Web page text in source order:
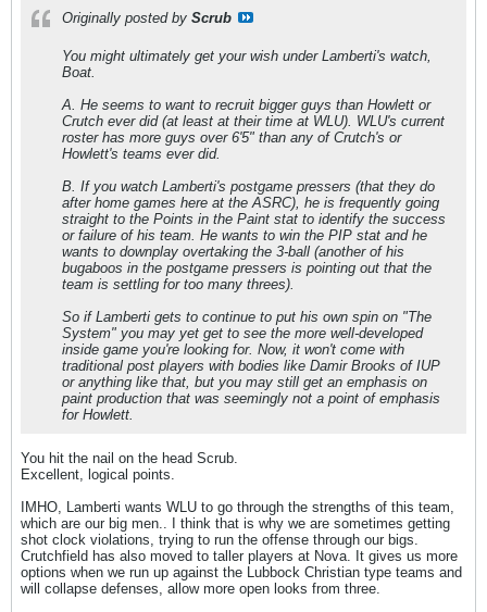
Originally posted by Scrub
You might ultimately get your wish under Lamberti's watch,
Boat.
A. He seems to want to recruit bigger guys than Howlett or
Crutch ever did (at least at their time at WLU). WLU's current
roster has more guys over 6'5" than any of Crutch's or
Howlett's teams ever did.
B. If you watch Lamberti's postgame pressers (that they do
after home games here at the ASRC), he is frequently going
straight to the Points in the Paint stat to identify the success
or failure of his team. He wants to win the PIP stat and he
wants to downplay overtaking the 3-ball (another of his
bugaboos in the postgame pressers is pointing out that the
team is settling for too many threes).
So if Lamberti gets to continue to put his own spin on "The
System" you may yet get to see the more well-developed
inside game you're looking for. Now, it won't come with
traditional post players with bodies like Damir Brooks of IUP
or anything like that, but you may still get an emphasis on
paint production that was seemingly not a point of emphasis
for Howlett.
You hit the nail on the head Scrub.
Excellent, logical points.
IMHO, Lamberti wants WLU to go through the strengths of this team,
which are our big men.. I think that is why we are sometimes getting
shot clock violations, trying to run the offense through our bigs.
Crutchfield has also moved to taller players at Nova. It gives us more
options when we run up against the Lubbock Christian type teams and
will collapse defenses, allow more open looks from three.